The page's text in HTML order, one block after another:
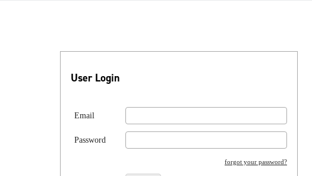
User Login
Email
Password
forgot your password?